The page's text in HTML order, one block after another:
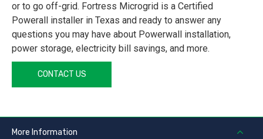
or to go off-grid. Fortress Microgrid is a Certified
Powerall installer in Texas and ready to answer any
questions you may have about Powerwall installation,
power storage, electricity bill savings, and more.
CONTACT US
More Information